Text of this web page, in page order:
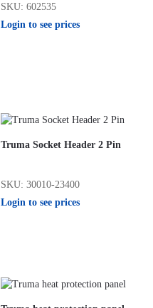
SKU: 602535
Login to see prices
Truma Socket Header 2 Pin
SKU: 30010-23400
Login to see prices